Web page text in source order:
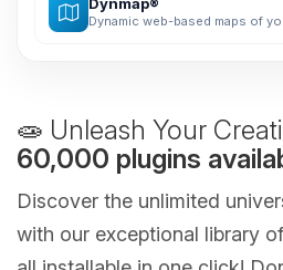
Dynamic web-based maps of
🧫 Unleash Your
60,000 plugins
Discover the unlimited
with our exceptional library